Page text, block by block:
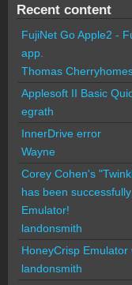
Recent content
FujiNet Go Apple2 -
app.
Thomas
Applesoft II Basic
egrath
InnerDrive error
Wayne
Corey Cohen's
has been
Emulator!
landonsmith
HoneyCrisp
landonsmith